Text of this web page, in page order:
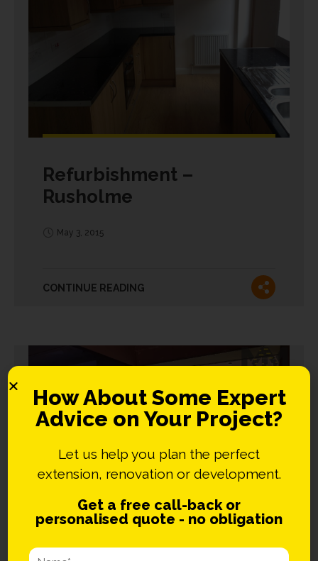
Refurbishment –
Rusholme
May 3, 2015
CONTINUE READING
How About Some Expert
Advice on Your Project?
Let us help you plan the perfect
extension, renovation or development.
Get a free call-back or
personalised quote - no obligation